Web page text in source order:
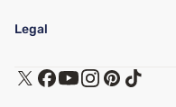
Find a Store
Customer Service
Track My Order
Financing & Purchasing Options
Legal
Terms of Use
Privacy Policy